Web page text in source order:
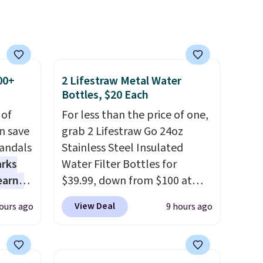
in
save
ago
2 Lifestraw Metal Water
Bottles, $20 Each
For less than the price of one,
grab 2 Lifestraw Go 24oz
Stainless Steel Insulated
Water Filter Bottles for
$39.99, down from $100 at
SideDeal. For free shipping:
sign in (or create a free
the dropdown menu, pick the
View Deal 9 hours ago